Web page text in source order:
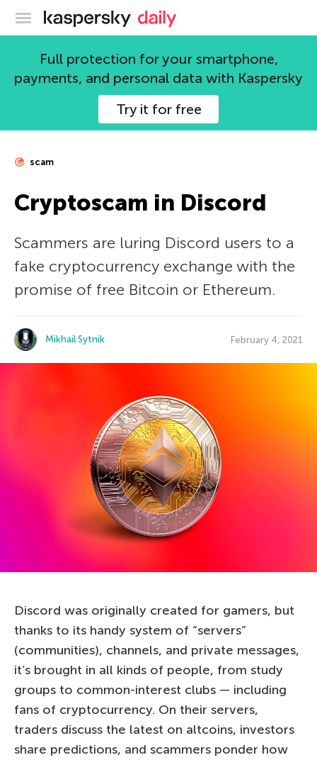
Kaspersky official blog
Full protection for your smartphone,
payments, and personal data with Kaspersky
Try it for free
scam
Cryptoscam in Discord
Scammers are luring Discord users to a
fake cryptocurrency exchange with the
promise of free Bitcoin or Ethereum.
Mikhail Sytnik February 4, 2021
Discord was originally created for gamers, but
thanks to its handy system of “servers”
(communities), channels, and private messages,
it’s brought in all kinds of people, from study
groups to common-interest clubs — including
fans of cryptocurrency. On their servers,
traders discuss the latest on altcoins, investors
share predictions, and scammers ponder how